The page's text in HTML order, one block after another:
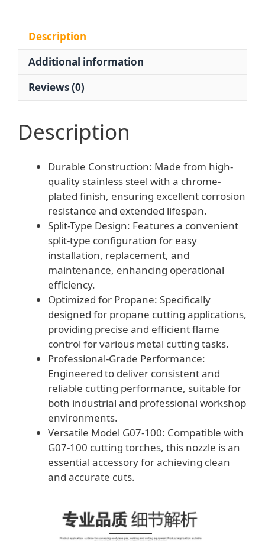
Cutting
Tip
Accessory
Description
Additional information
Reviews (0)
Description
Durable Construction: Made from high-
quality stainless steel with a chrome-
plated finish, ensuring excellent corrosion
resistance and extended lifespan.
Split-Type Design: Features a convenient
split-type configuration for easy
installation, replacement, and
maintenance, enhancing operational
efficiency.
Optimized for Propane: Specifically
designed for propane cutting applications,
providing precise and efficient flame
control for various metal cutting tasks.
Professional-Grade Performance:
Engineered to deliver consistent and
reliable cutting performance, suitable for
both industrial and professional workshop
environments.
Versatile Model G07-100: Compatible with
G07-100 cutting torches, this nozzle is an
essential accessory for achieving clean
and accurate cuts.